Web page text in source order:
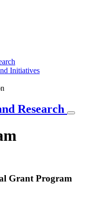
Initiatives
Research
Grant Program